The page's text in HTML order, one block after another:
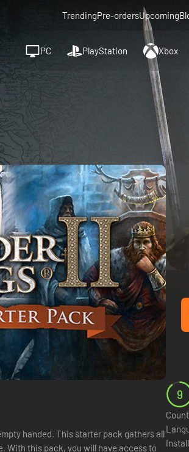
TrendingPre-ordersUpcoming
PC PlayStation Xbox
handed. This starter pack gathers all
With this pack, you will have access to
9